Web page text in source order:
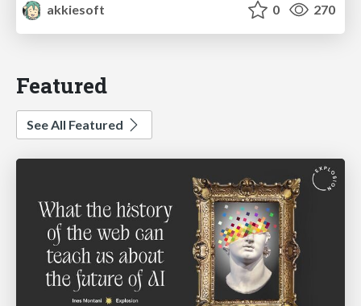
akkiesoft
0 270
Featured
See All Featured